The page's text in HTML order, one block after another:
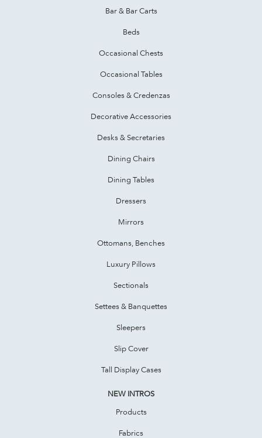
Bar & Bar Carts
Beds
Occasional Chests
Occasional Tables
Consoles & Credenzas
Decorative Accessories
Desks & Secretaries
Dining Chairs
Dining Tables
Dressers
Mirrors
Ottomans, Benches
Luxury Pillows
Sectionals
Settees & Banquettes
Sleepers
Slip Cover
Tall Display Cases
NEW INTROS
Products
Fabrics